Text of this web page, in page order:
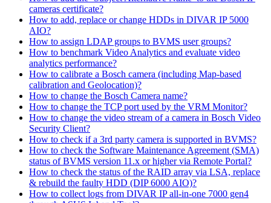
cameras certificate?
How to add, replace or change HDDs in DIVAR IP 5000
AIO?
How to assign LDAP groups to BVMS user groups?
How to benchmark Video Analytics and evaluate video
analytics performance?
How to calibrate a Bosch camera (including Map-based
calibration and Geolocation)?
How to change the Bosch Camera name?
How to change the TCP port used by the VRM Monitor?
How to change the video stream of a camera in Bosch Video
Security Client?
How to check if a 3rd party camera is supported in BVMS?
How to check the Software Maintenance Agreement (SMA)
status of BVMS version 11.x or higher via Remote Portal?
How to check the status of the RAID array via LSA, replace
& rebuild the faulty HDD (DIP 6000 AIO)?
How to collect logs from DIVAR IP all-in-one 7000 gen4